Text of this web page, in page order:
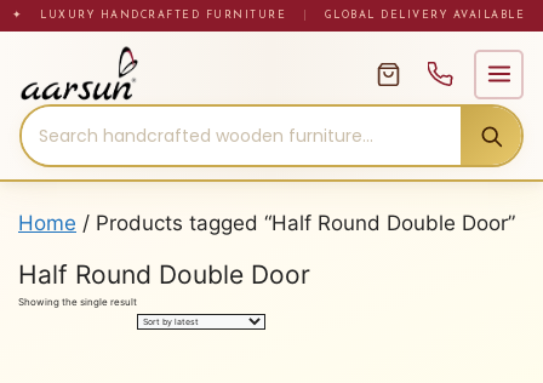
Skip✦ LUXURY HANDCRAFTED FURNITURE GLOBAL DELIVERY AVAILABLE
Home / Products tagged “Half Round Double Door”
Half Round Double Door
Showing the single result